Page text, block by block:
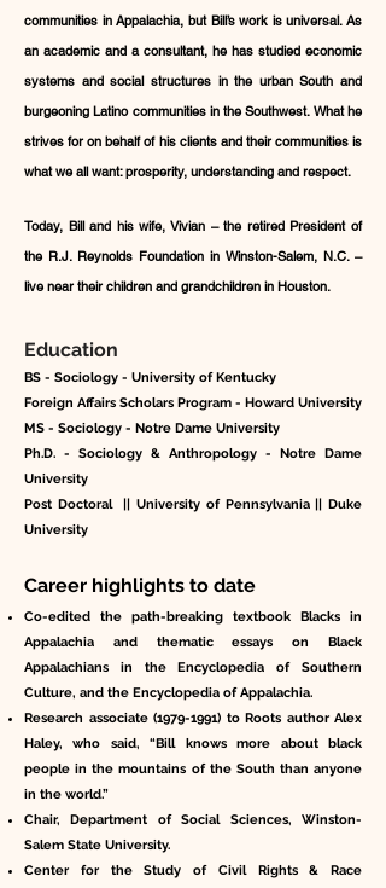
communities in Appalachia, but Bill’s work is universal. As
an academic and a consultant, he has studied economic
systems and social structures in the urban South and
burgeoning Latino communities in the Southwest. What he
strives for on behalf of his clients and their communities is
what we all want: prosperity, understanding and respect.
Today, Bill and his wife, Vivian – the retired President of
the R.J. Reynolds Foundation in Winston-Salem, N.C. –
live near their children and grandchildren in Houston.
Education
BS - Sociology - University of Kentucky
Foreign Affairs Scholars Program - Howard University
MS - Sociology - Notre Dame University
Ph.D. - Sociology & Anthropology - Notre Dame
University
Post Doctoral || University of Pennsylvania || Duke
University
Career highlights to date
Co-edited the path-breaking textbook Blacks in
Appalachia and thematic essays on Black
Appalachians in the Encyclopedia of Southern
Culture, and the Encyclopedia of Appalachia.
Research associate (1979-1991) to Roots author Alex
Haley, who said, “Bill knows more about black
people in the mountains of the South than anyone
in the world.”
Chair, Department of Social Sciences, Winston-
Salem State University.
Center for the Study of Civil Rights & Race